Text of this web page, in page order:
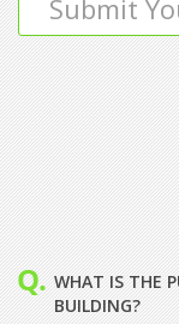
WHAT IS THE
BUILDING?